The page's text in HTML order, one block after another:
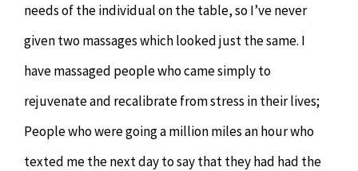
needs of the individual on the table, so I’ve never
given two massages which looked just the same. I
have massaged people who came simply to
rejuvenate and recalibrate from stress in their lives;
People who were going a million miles an hour who
texted me the next day to say that they had had the